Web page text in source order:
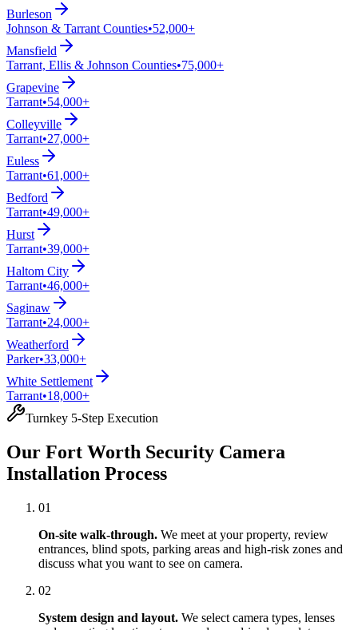
Burleson
Johnson & Tarrant Counties•52,000+
Mansfield
Tarrant, Ellis & Johnson Counties•75,000+
Grapevine
Tarrant•54,000+
Colleyville
Tarrant•27,000+
Euless
Tarrant•61,000+
Bedford
Tarrant•49,000+
Hurst
Tarrant•39,000+
Haltom City
Tarrant•46,000+
Saginaw
Tarrant•24,000+
Weatherford
Parker•33,000+
White Settlement
Tarrant•18,000+
Turnkey 5-Step Execution
Our Fort Worth Security Camera
Installation Process
01
On-site walk-through. We meet at your property, review
entrances, blind spots, parking areas and high-risk zones and
discuss what you want to see on camera.
02
System design and layout. We select camera types, lenses